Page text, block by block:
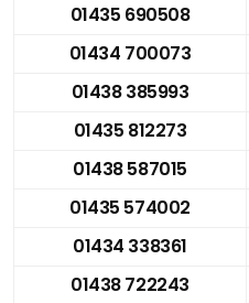
01435 690508
01434 700073
01438 385993
01435 812273
01438 587015
01435 574002
01434 338361
01438 722243